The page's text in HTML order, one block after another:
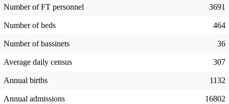
Number of FT personnel 3691
Number of beds 464
Number of bassinets 36
Average daily census 307
Annual births 1132
Annual admissions 16802